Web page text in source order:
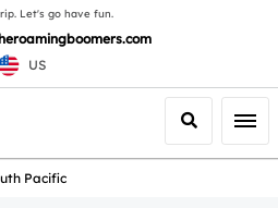
Let's go have fun.
US
Search
Pacific